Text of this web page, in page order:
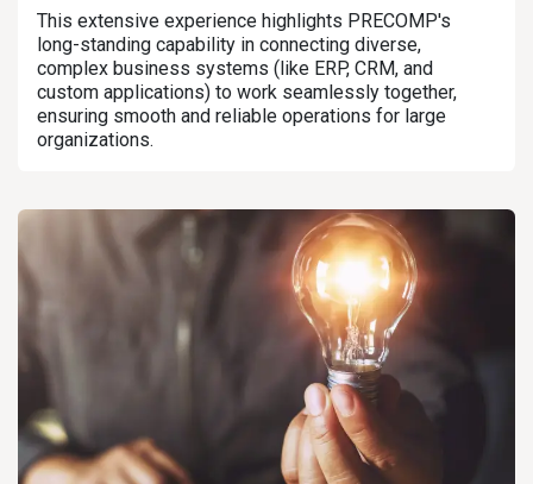
This extensive experience highlights PRECOMP's
long-standing capability in connecting diverse,
complex business systems (like ERP, CRM, and
custom applications) to work seamlessly together,
ensuring smooth and reliable operations for large
organizations.